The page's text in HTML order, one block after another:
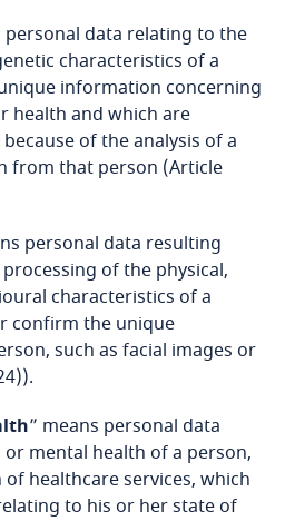
personal data relating to the
characteristics of a
information concerning
health and which are
of the analysis of a
from that person (Article
personal data resulting
of the physical,
characteristics of a
confirm the unique
such as facial images or
” means personal data
mental health of a person,
healthcare services, which
to his or her state of